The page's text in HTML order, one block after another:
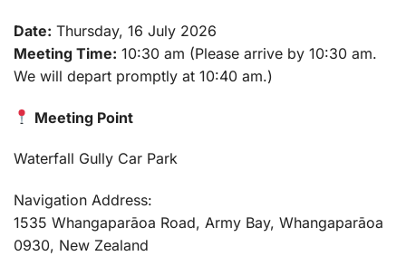
Date: Thursday, 16 July 2026
Meeting Time: 10:30 am (Please arrive by 10:30 am.
We will depart promptly at 10:40 am.)
Meeting Point
Waterfall Gully Car Park
Navigation Address:
1535 Whangaparāoa Road, Army Bay, Whangaparāoa
0930, New Zealand